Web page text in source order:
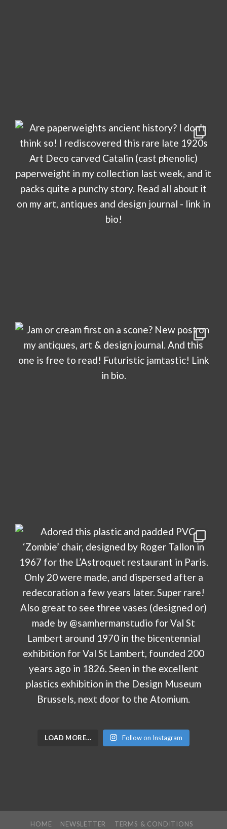
LOAD MORE… Follow on Instagram
HOME NEWSLETTER TERMS & CONDITIONS